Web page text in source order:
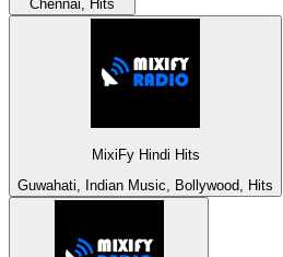
Chennai, Hits
MixiFy Hindi Hits
Guwahati, Indian Music, Bollywood, Hits